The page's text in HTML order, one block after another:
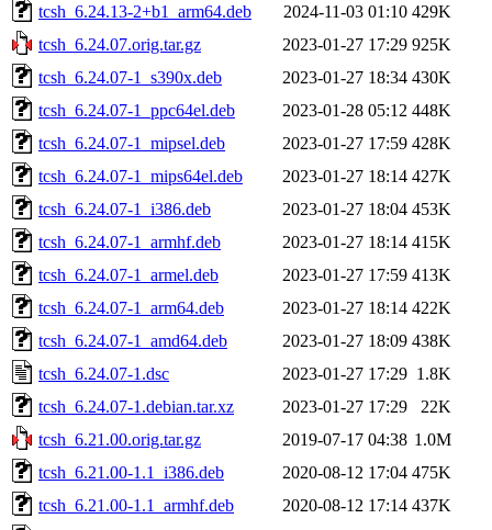
tcsh_6.24.13-2+b1_arm64.deb
2024-11-03 01:10 429K
tcsh_6.24.07.orig.tar.gz
2023-01-27 17:29 925K
tcsh_6.24.07-1_s390x.deb
2023-01-27 18:34 430K
tcsh_6.24.07-1_ppc64el.deb
2023-01-28 05:12 448K
tcsh_6.24.07-1_mipsel.deb
2023-01-27 17:59 428K
tcsh_6.24.07-1_mips64el.deb
2023-01-27 18:14 427K
tcsh_6.24.07-1_i386.deb
2023-01-27 18:04 453K
tcsh_6.24.07-1_armhf.deb
2023-01-27 18:14 415K
tcsh_6.24.07-1_armel.deb
2023-01-27 17:59 413K
tcsh_6.24.07-1_arm64.deb
2023-01-27 18:14 422K
tcsh_6.24.07-1_amd64.deb
2023-01-27 18:09 438K
tcsh_6.24.07-1.dsc
2023-01-27 17:29 1.8K
tcsh_6.24.07-1.debian.tar.xz
2023-01-27 17:29
22K
tcsh_6.21.00.orig.tar.gz
2019-07-17 04:38 1.0M
tcsh_6.21.00-1.1_i386.deb
2020-08-12 17:04 475K
tcsh_6.21.00-1.1_armhf.deb
2020-08-12 17:14 437K